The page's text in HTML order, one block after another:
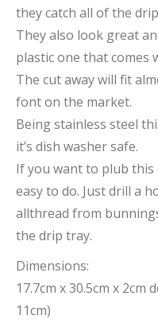
they catch all of the
They also look great
plastic one that comes
The cut away will fit
font on the market.
Being stainless steel
it’s dish washer safe.
If you want to plub
easy to do. Just drill a
allthread from
the drip tray.
Dimensions:
17.7cm x 30.5cm x 2cm
11cm)